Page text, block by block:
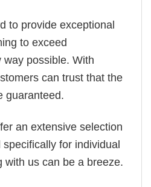
to provide exceptional
to exceed
possible. With
can trust that the
guaranteed.
an extensive selection
for individual
with us can be a breeze.